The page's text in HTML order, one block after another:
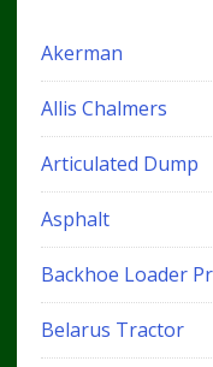
Akerman
Allis Chalmers
Articulated Dump
Asphalt
Backhoe Loader
Belarus Tractor